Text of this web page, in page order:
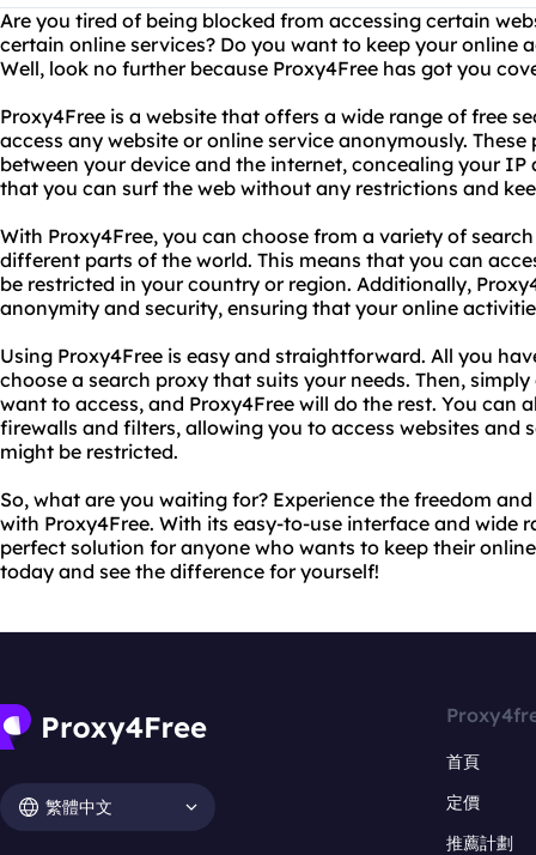
Are you tired of being blocked from accessing certain
certain online services? Do you want to keep your online
Well, look no further because Proxy4Free has got you
Proxy4Free is a website that offers a wide range of free
access any website or online service anonymously.
between your device and the internet, concealing your IP
that you can surf the web without any restrictions and
With Proxy4Free, you can choose from a variety of
different parts of the world. This means that you can
be restricted in your country or region. Additionally,
anonymity and security, ensuring that your online
Using Proxy4Free is easy and straightforward. All you
choose a search proxy that suits your needs. Then,
want to access, and Proxy4Free will do the rest. You can
firewalls and filters, allowing you to access websites and
might be restricted.
So, what are you waiting for? Experience the freedom
with Proxy4Free. With its easy-to-use interface and wide
perfect solution for anyone who wants to keep their
today and see the difference for yourself!
繁體中文
首頁
定價
推薦計劃